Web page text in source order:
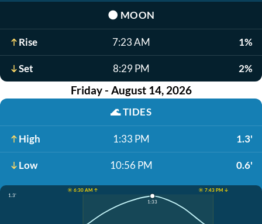
🌑 MOON
Rise 7:23 AM 1%
Set 8:29 PM 2%
Friday - August 14, 2026
🌊TIDES
High 1:33 PM 1.3'
Low 10:56 PM 0.6'
☀️ 6:30 AM ↑
☀️ 7:43 PM ↓
1.3'
1:33